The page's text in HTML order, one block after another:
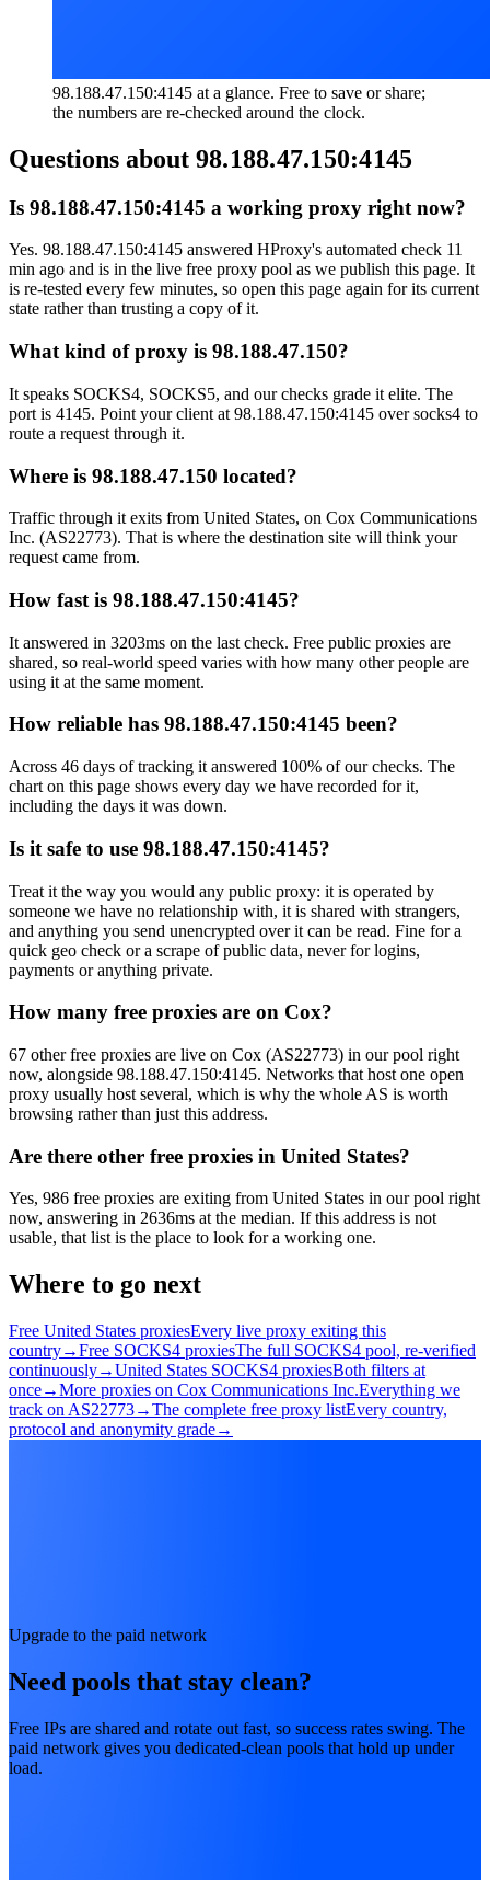
98.188.47.150:4145 at a glance. Free to save or share;
the numbers are re-checked around the clock.
Questions about 98.188.47.150:4145
Is 98.188.47.150:4145 a working proxy right now?
Yes. 98.188.47.150:4145 answered HProxy's automated check 11
min ago and is in the live free proxy pool as we publish this page. It
is re-tested every few minutes, so open this page again for its current
state rather than trusting a copy of it.
What kind of proxy is 98.188.47.150?
It speaks SOCKS4, SOCKS5, and our checks grade it elite. The
port is 4145. Point your client at 98.188.47.150:4145 over socks4 to
route a request through it.
Where is 98.188.47.150 located?
Traffic through it exits from United States, on Cox Communications
Inc. (AS22773). That is where the destination site will think your
request came from.
How fast is 98.188.47.150:4145?
It answered in 3203ms on the last check. Free public proxies are
shared, so real-world speed varies with how many other people are
using it at the same moment.
How reliable has 98.188.47.150:4145 been?
Across 46 days of tracking it answered 100% of our checks. The
chart on this page shows every day we have recorded for it,
including the days it was down.
Is it safe to use 98.188.47.150:4145?
Treat it the way you would any public proxy: it is operated by
someone we have no relationship with, it is shared with strangers,
and anything you send unencrypted over it can be read. Fine for a
quick geo check or a scrape of public data, never for logins,
payments or anything private.
How many free proxies are on Cox?
67 other free proxies are live on Cox (AS22773) in our pool right
now, alongside 98.188.47.150:4145. Networks that host one open
proxy usually host several, which is why the whole AS is worth
browsing rather than just this address.
Are there other free proxies in United States?
Yes, 986 free proxies are exiting from United States in our pool right
now, answering in 2636ms at the median. If this address is not
usable, that list is the place to look for a working one.
Where to go next
Free United States proxiesEvery live proxy exiting this
country→Free SOCKS4 proxiesThe full SOCKS4 pool, re-verified
continuously→United States SOCKS4 proxiesBoth filters at
once→More proxies on Cox Communications Inc.Everything we
track on AS22773→The complete free proxy listEvery country,
protocol and anonymity grade→
Upgrade to the paid network
Need pools that stay clean?
Free IPs are shared and rotate out fast, so success rates swing. The
paid network gives you dedicated-clean pools that hold up under
load.